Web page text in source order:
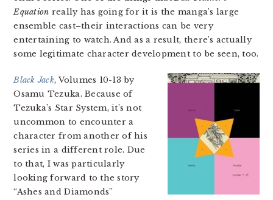
Equation really has going for it is the manga’s large
ensemble cast–their interactions can be very
entertaining to watch. And as a result, there’s actually
some legitimate character development to be seen, too.
Black Jack, Volumes 10-13 by
Osamu Tezuka. Because of
Tezuka’s Star System, it’s not
uncommon to encounter a
character from another of his
series in a different role. Due
to that, I was particularly
looking forward to the story
“Ashes and Diamonds”